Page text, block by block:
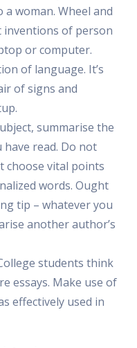
woman. Wheel and
inventions of person
or computer.
of language. It’s
of signs and
summarise the
have read. Do not
choose vital points
words. Ought
tip – whatever you
another author’s
students think
essays. Make use of
effectively used in